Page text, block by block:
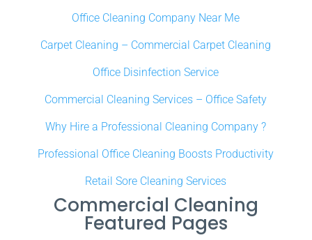
Office Cleaning Company Near Me
Carpet Cleaning – Commercial Carpet Cleaning
Office Disinfection Service
Commercial Cleaning Services – Office Safety
Why Hire a Professional Cleaning Company ?
Professional Office Cleaning Boosts Productivity
Retail Sore Cleaning Services
Commercial Cleaning
Featured Pages